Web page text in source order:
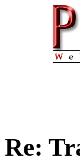
Re: